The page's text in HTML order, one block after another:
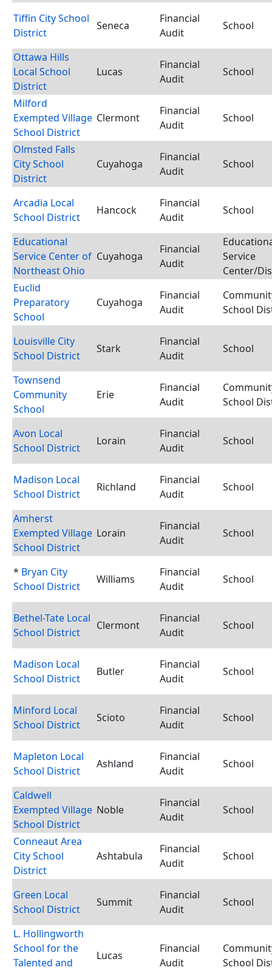
Tiffin City School
District
Seneca
Financial
Audit
School
Ottawa Hills
Local School
District
Lucas
Financial
Audit
School
Milford
Exempted Village
School District
Clermont
Financial
Audit
School
Olmsted Falls
City School
District
Cuyahoga
Financial
Audit
School
Arcadia Local
School District
Hancock
Financial
Audit
School
Educational
Service Center of
Northeast Ohio
Cuyahoga
Financial
Audit
Service
Center/
Euclid
Preparatory
School
Cuyahoga
Financial
Audit
School
Louisville City
School District
Stark
Financial
Audit
School
Townsend
Community
School
Erie
Financial
Audit
School
Avon Local
School District
Lorain
Financial
Audit
School
Madison Local
School District
Richland
Financial
Audit
School
Amherst
Exempted Village
School District
Lorain
Financial
Audit
School
* Bryan City
School District
Williams
Financial
Audit
School
Bethel-Tate Local
School District
Clermont
Financial
Audit
School
Madison Local
School District
Butler
Financial
Audit
School
Minford Local
School District
Scioto
Financial
Audit
School
Mapleton Local
School District
Ashland
Financial
Audit
School
Caldwell
Exempted Village
School District
Noble
Financial
Audit
School
Conneaut Area
City School
District
Ashtabula
Financial
Audit
School
Green Local
School District
Summit
Financial
Audit
School
L. Hollingworth
School for the
Talented and
Lucas
Financial
Audit
School